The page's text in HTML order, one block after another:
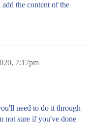
the content of the
7:17pm
need to do it through
not sure if you've done